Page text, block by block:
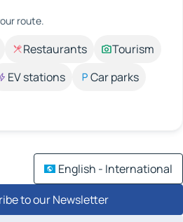
route.
Restaurants
Tourism
EV stations
Car parks
English - International
to our Newsletter